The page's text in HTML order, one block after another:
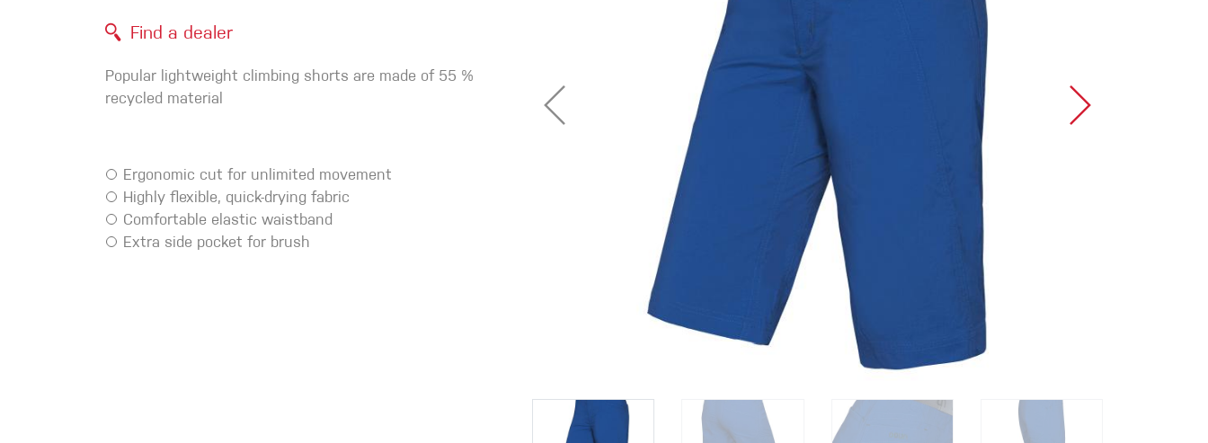
Crack Gloves
Sport Climbing
Find a dealer
Popular lightweight climbing shorts are made of 55 %
recycled material
Ergonomic cut for unlimited movement
Highly flexible, quick-drying fabric
Comfortable elastic waistband
Extra side pocket for brush